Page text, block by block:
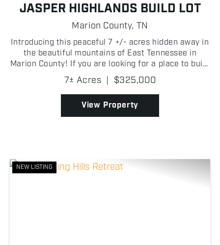
JASPER HIGHLANDS BUILD LOT
Marion County, TN
Introducing this peaceful 7 +/- acres hidden away in
the beautiful mountains of East Tennessee in
Marion County! If you are looking for a place to build
your dream home, look no further than Jasper
Highlands! A quaint creek along the back of the
prop...
7± Acres | $325,000
View Property
NEW LISTING